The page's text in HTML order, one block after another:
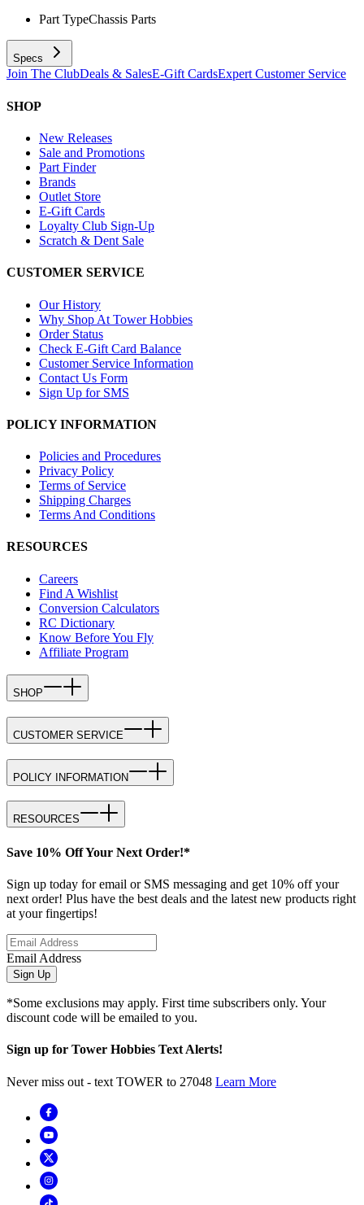
Part TypeChassis Parts
Specs
Join The ClubDeals & SalesE-Gift CardsExpert Customer Service
SHOP
New Releases
Sale and Promotions
Part Finder
Brands
Outlet Store
E-Gift Cards
Loyalty Club Sign-Up
Scratch & Dent Sale
CUSTOMER SERVICE
Our History
Why Shop At Tower Hobbies
Order Status
Check E-Gift Card Balance
Customer Service Information
Contact Us Form
Sign Up for SMS
POLICY INFORMATION
Policies and Procedures
Privacy Policy
Terms of Service
Shipping Charges
Terms And Conditions
RESOURCES
Careers
Find A Wishlist
Conversion Calculators
RC Dictionary
Know Before You Fly
Affiliate Program
SHOP
CUSTOMER SERVICE
POLICY INFORMATION
RESOURCES
Save 10% Off Your Next Order!*
Sign up today for email or SMS messaging and get 10% off your
next order! Plus have the best deals and the latest new products right
at your fingertips!
Email Address
Sign Up
*Some exclusions may apply. First time subscribers only. Your
discount code will be emailed to you.
Sign up for Tower Hobbies Text Alerts!
Never miss out - text TOWER to 27048 Learn More